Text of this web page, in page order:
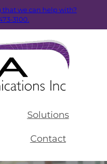
that we can help with?
3100.
Solutions
Contact